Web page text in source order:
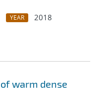
YEAR
2018
warm dense